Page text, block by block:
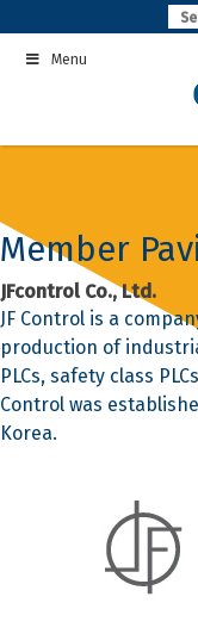
to
contentMenu
Member
JFcontrol Co., Ltd.
JF Control is a
production of
PLCs, safety class
Control was
Korea.